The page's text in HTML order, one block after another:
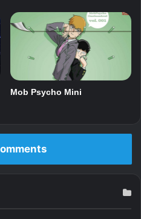
Mob Psycho Mini